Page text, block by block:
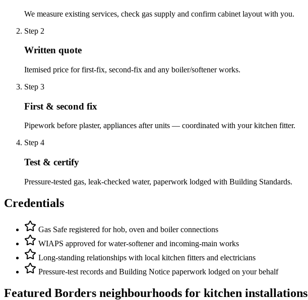
We measure existing services, check gas supply and confirm cabinet layout with you.
Step 2
Written quote
Itemised price for first-fix, second-fix and any boiler/softener works.
Step 3
First & second fix
Pipework before plaster, appliances after units — coordinated with your kitchen fitter.
Step 4
Test & certify
Pressure-tested gas, leak-checked water, paperwork lodged with Building Standards.
Credentials
Gas Safe registered for hob, oven and boiler connections
WIAPS approved for water-softener and incoming-main works
Long-standing relationships with local kitchen fitters and electricians
Pressure-test records and Building Notice paperwork lodged on your behalf
Featured Borders neighbourhoods for kitchen installations